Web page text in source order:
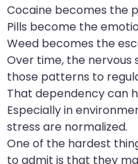
Cocaine becomes the
Pills become the
Weed becomes the
Over time, the
those patterns to
That dependency can
Especially in
stress are normalized.
One of the hardest
to admit is that they